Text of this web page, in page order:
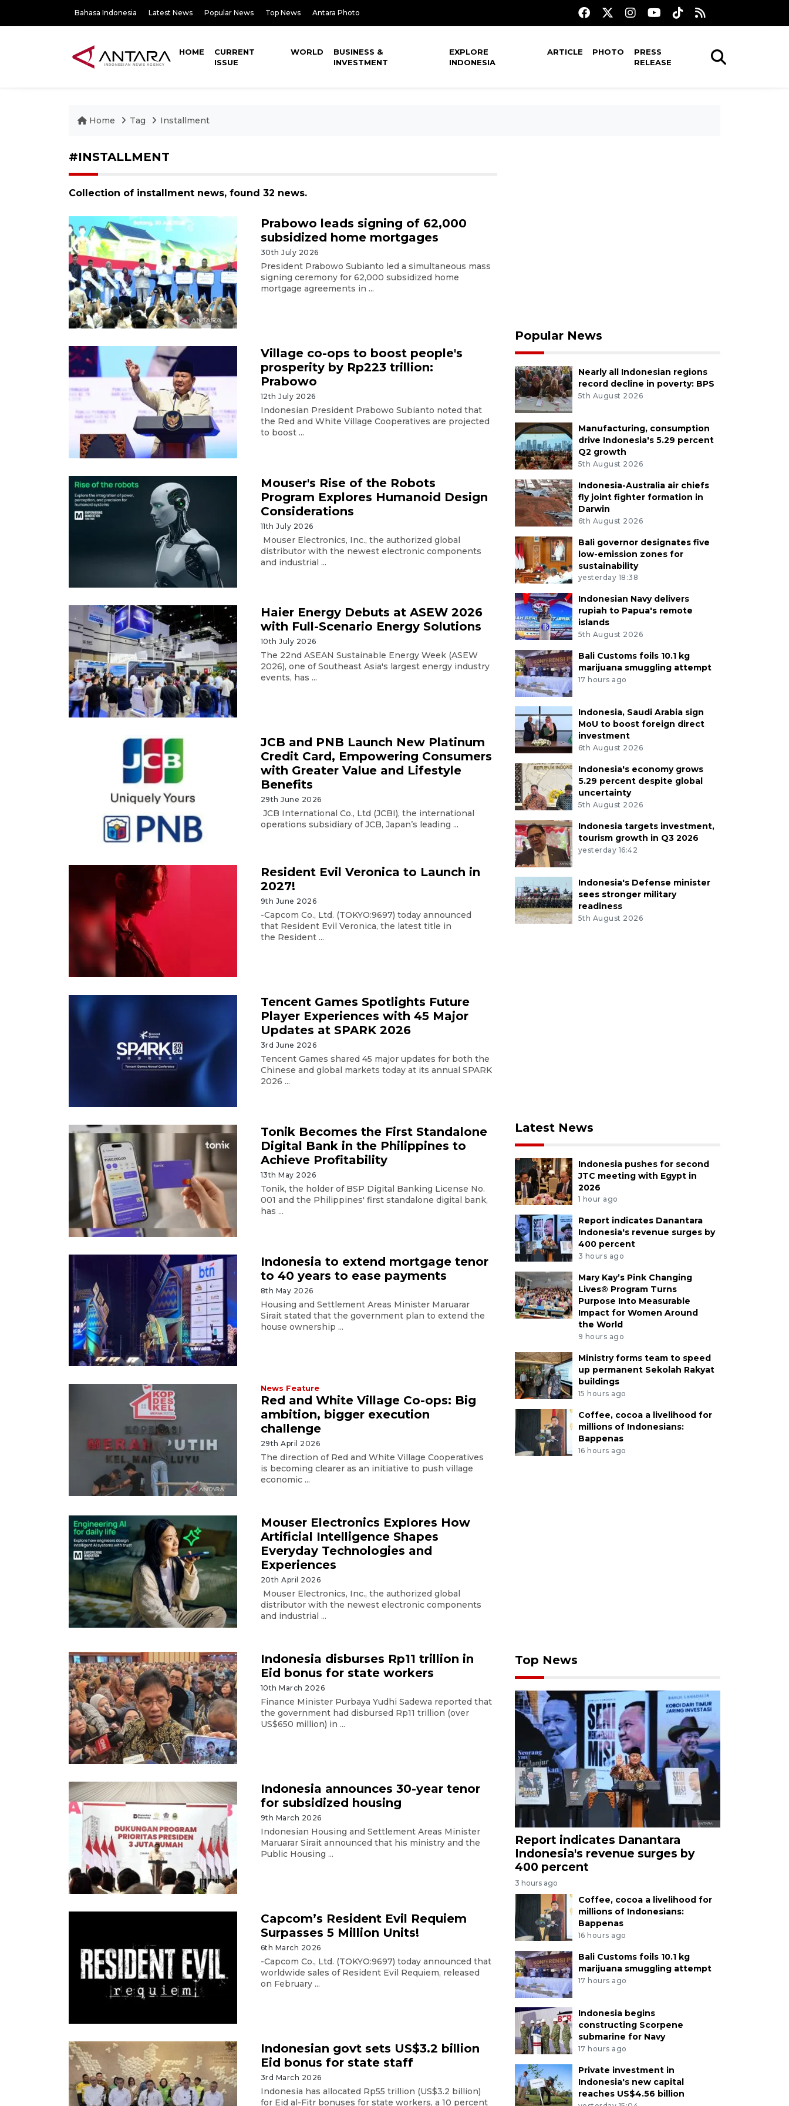
Bahasa Indonesia Latest News Popular News Top News Antara Photo
HOME
CURRENT
ISSUE
WORLD
BUSINESS &
INVESTMENT
EXPLORE
INDONESIA
ARTICLE PHOTO
PRESS
RELEASE
Home Tag Installment
#INSTALLMENT
Collection of installment news, found 32 news.
Prabowo leads signing of 62,000
subsidized home mortgages
30th July 2026
President Prabowo Subianto led a simultaneous mass
signing ceremony for 62,000 subsidized home
mortgage agreements in ...
Village co-ops to boost people's
prosperity by Rp223 trillion:
Prabowo
12th July 2026
Indonesian President Prabowo Subianto noted that
the Red and White Village Cooperatives are projected
to boost ...
Mouser's Rise of the Robots
Program Explores Humanoid Design
Considerations
11th July 2026
Mouser Electronics, Inc., the authorized global
distributor with the newest electronic components
and industrial ...
Haier Energy Debuts at ASEW 2026
with Full-Scenario Energy Solutions
10th July 2026
The 22nd ASEAN Sustainable Energy Week (ASEW
2026), one of Southeast Asia's largest energy industry
events, has ...
JCB and PNB Launch New Platinum
Credit Card, Empowering Consumers
with Greater Value and Lifestyle
Benefits
29th June 2026
JCB International Co., Ltd (JCBI), the international
operations subsidiary of JCB, Japan’s leading ...
Resident Evil Veronica to Launch in
2027!
9th June 2026
-Capcom Co., Ltd. (TOKYO:9697) today announced
that Resident Evil Veronica, the latest title in
the Resident ...
Tencent Games Spotlights Future
Player Experiences with 45 Major
Updates at SPARK 2026
3rd June 2026
Tencent Games shared 45 major updates for both the
Chinese and global markets today at its annual SPARK
2026 ...
Tonik Becomes the First Standalone
Digital Bank in the Philippines to
Achieve Profitability
13th May 2026
Tonik, the holder of BSP Digital Banking License No.
001 and the Philippines' first standalone digital bank,
has ...
Indonesia to extend mortgage tenor
to 40 years to ease payments
8th May 2026
Housing and Settlement Areas Minister Maruarar
Sirait stated that the government plan to extend the
house ownership ...
News Feature
Red and White Village Co-ops: Big
ambition, bigger execution
challenge
29th April 2026
The direction of Red and White Village Cooperatives
is becoming clearer as an initiative to push village
economic ...
Mouser Electronics Explores How
Artificial Intelligence Shapes
Everyday Technologies and
Experiences
20th April 2026
Mouser Electronics, Inc., the authorized global
distributor with the newest electronic components
and industrial ...
Indonesia disburses Rp11 trillion in
Eid bonus for state workers
10th March 2026
Finance Minister Purbaya Yudhi Sadewa reported that
the government had disbursed Rp11 trillion (over
US$650 million) in ...
Indonesia announces 30-year tenor
for subsidized housing
9th March 2026
Indonesian Housing and Settlement Areas Minister
Maruarar Sirait announced that his ministry and the
Public Housing ...
Capcom’s Resident Evil Requiem
Surpasses 5 Million Units!
6th March 2026
-Capcom Co., Ltd. (TOKYO:9697) today announced that
worldwide sales of Resident Evil Requiem, released
on February ...
Indonesian govt sets US$3.2 billion
Eid bonus for state staff
3rd March 2026
Indonesia has allocated Rp55 trillion (US$3.2 billion)
for Eid al-Fitr bonuses for state workers, a 10 percent
Popular News
Nearly all Indonesian regions
record decline in poverty: BPS
5th August 2026
Manufacturing, consumption
drive Indonesia's 5.29 percent
Q2 growth
5th August 2026
Indonesia-Australia air chiefs
fly joint fighter formation in
Darwin
6th August 2026
Bali governor designates five
low-emission zones for
sustainability
yesterday 18:38
Indonesian Navy delivers
rupiah to Papua's remote
islands
5th August 2026
Bali Customs foils 10.1 kg
marijuana smuggling attempt
17 hours ago
Indonesia, Saudi Arabia sign
MoU to boost foreign direct
investment
6th August 2026
Indonesia's economy grows
5.29 percent despite global
uncertainty
5th August 2026
Indonesia targets investment,
tourism growth in Q3 2026
yesterday 16:42
Indonesia's Defense minister
sees stronger military
readiness
5th August 2026
Latest News
Indonesia pushes for second
JTC meeting with Egypt in
2026
1 hour ago
Report indicates Danantara
Indonesia's revenue surges by
400 percent
3 hours ago
Mary Kay’s Pink Changing
Lives® Program Turns
Purpose Into Measurable
Impact for Women Around
the World
9 hours ago
Ministry forms team to speed
up permanent Sekolah Rakyat
buildings
15 hours ago
Coffee, cocoa a livelihood for
millions of Indonesians:
Bappenas
16 hours ago
Top News
Report indicates Danantara
Indonesia's revenue surges by
400 percent
3 hours ago
Coffee, cocoa a livelihood for
millions of Indonesians:
Bappenas
16 hours ago
Bali Customs foils 10.1 kg
marijuana smuggling attempt
17 hours ago
Indonesia begins
constructing Scorpene
submarine for Navy
17 hours ago
Private investment in
Indonesia's new capital
reaches US$4.56 billion